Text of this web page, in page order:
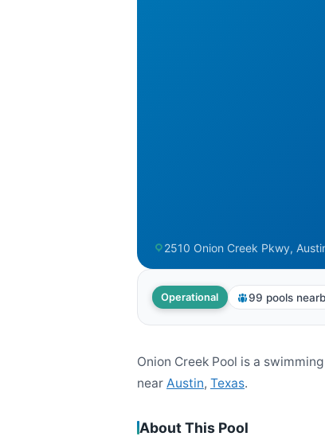
2510 Onion Creek Pkwy,
Operational 99 pools
Onion Creek Pool is a
near Austin, Texas.
About This Pool